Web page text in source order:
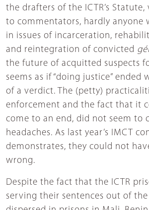
the drafters of the ICTR’s
to commentators, hardly anyone
in issues of incarceration,
and reintegration of convicted
the future of acquitted suspects
seems as if “doing justice”
of a verdict. The (petty)
enforcement and the fact that it
come to an end, did not seem to
headaches. As last year’s IMCT
demonstrates, they could not
wrong.
Despite the fact that the ICTR
serving their sentences out of